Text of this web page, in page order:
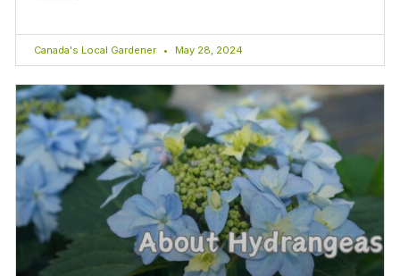
Canada's Local Gardener May 28, 2024